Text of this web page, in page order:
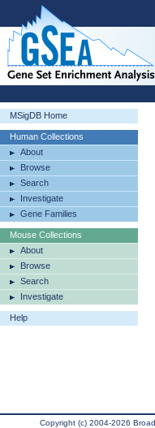
MSigDB Home
Human Collections
About
Browse
Search
Investigate
Gene Families
Mouse Collections
About
Browse
Search
Investigate
Help
Copyright (c) 2004-2026